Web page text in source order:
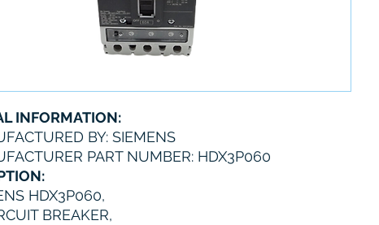
INFORMATION:
BY: SIEMENS
PART NUMBER: HDX3P060
HDX3P060,
BREAKER,